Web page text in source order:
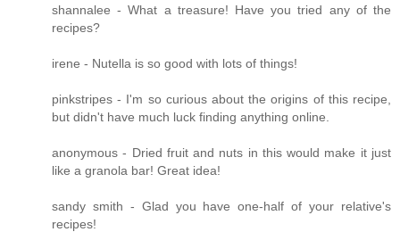
shannalee - What a treasure! Have you tried any of the
recipes?
irene - Nutella is so good with lots of things!
pinkstripes - I'm so curious about the origins of this recipe,
but didn't have much luck finding anything online.
anonymous - Dried fruit and nuts in this would make it just
like a granola bar! Great idea!
sandy smith - Glad you have one-half of your relative's
recipes!